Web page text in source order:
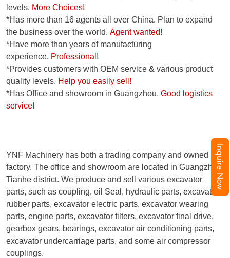
Inquire Now
levels. More Choices!
*Has more than 16 agents all over China. Plan to expand
the business over the world. Agent wanted!
*Have more than years of manufacturing
experience. Professional!
*Provides customers with OEM service & various product
quality levels. Help you easily sell!
*Has Office and showroom in Guangzhou. Good logistics
service!
YNF Machinery has both a trading company and owned
factory. The office and showroom are located in Guangzhou,
Tianhe district. We produce and sell various excavator
parts, such as coupling, oil Seal, hydraulic parts, excavator
rubber parts, excavator electric parts, excavator wearing
parts, engine parts, excavator filters, excavator final drive,
gearbox gears, bearings, excavator air conditioning parts,
excavator undercarriage parts, and some air compressor
couplings.